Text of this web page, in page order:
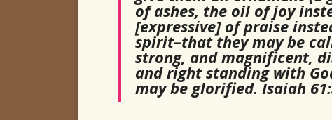
of ashes, the oil of joy
[expressive] of praise
spirit–that they may be
strong, and magnificent,
and right standing with
may be glorified. Isaiah